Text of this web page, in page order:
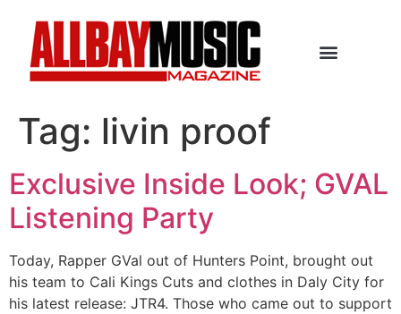
Tag: livin proof
Exclusive Inside Look; GVAL
Listening Party
Today, Rapper GVal out of Hunters Point, brought out
his team to Cali Kings Cuts and clothes in Daly City for
his latest release: JTR4. Those who came out to support